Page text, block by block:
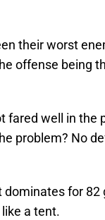
their worst
offense being
fared well in the
problem? No
for 82
a tent.